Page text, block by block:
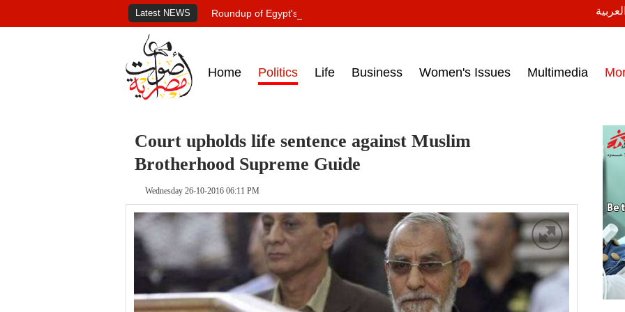
Latest NEWS Roundup of Egypt's press headlines on March 15, 2017‎
Home Politics Life Business Women's Issues Multimedia
Court upholds life sentence against Muslim
Brotherhood Supreme Guide
Wednesday 26-10-2016 06:11 PM